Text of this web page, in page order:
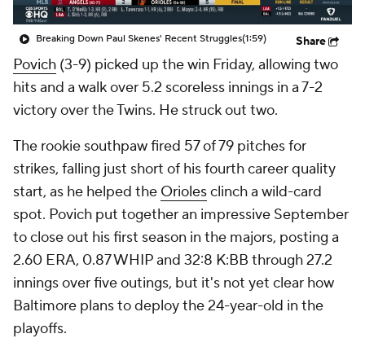
Breaking Down Paul Skenes' Recent Struggles(1:59) Share
Povich (3-9) picked up the win Friday, allowing two
hits and a walk over 5.2 scoreless innings in a 7-2
victory over the Twins. He struck out two.
The rookie southpaw fired 57 of 79 pitches for
strikes, falling just short of his fourth career quality
start, as he helped the Oriolesclinch a wild-card
spot. Povich put together an impressive September
to close out his first season in the majors, posting a
2.60 ERA, 0.87 WHIP and 32:8 K:BB through 27.2
innings over five outings, but it's not yet clear how
Baltimore plans to deploy the 24-year-old in the
playoffs.